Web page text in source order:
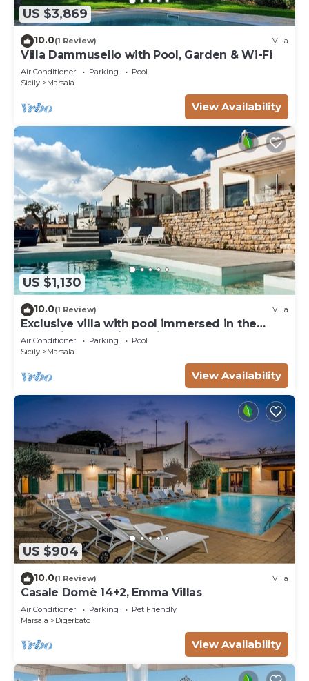
US $3,869
10.0(1 Review) Villa
Villa Dammusello with Pool, Garden & Wi-Fi
Air Conditioner Parking
Pool
Sicily
Marsala
View Availability
US $1,130
10.0(1 Review) Villa
Exclusive villa with pool immersed in the
Trapani countryside, at just 15 km from the
seaside
Air Conditioner Parking
Pool
Sicily
Marsala
View Availability
US $904
10.0(1 Review) Villa
Casale Domè 14+2, Emma Villas
Air Conditioner Parking
Pet Friendly
Marsala
Digerbato
View Availability